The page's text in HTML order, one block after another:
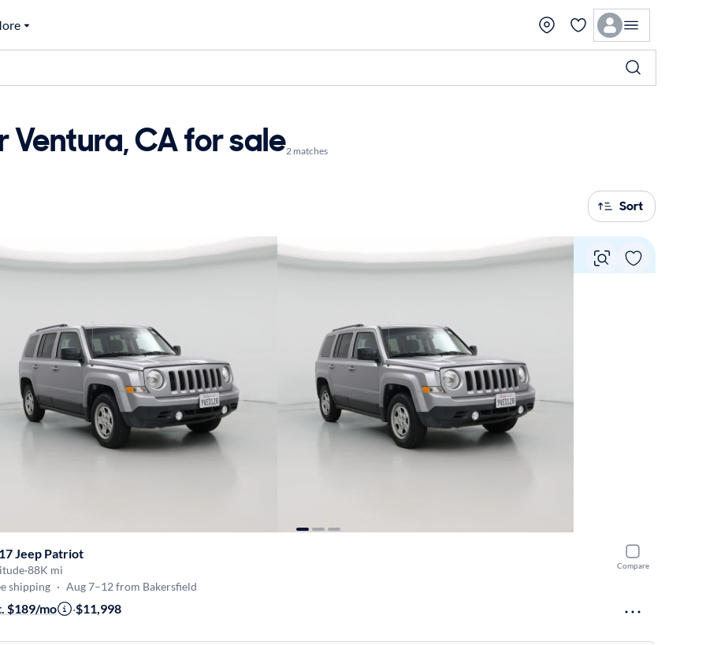
Ventura, CA for sale2 matches
Sort
Compare
Jeep Patriot
·88K mi
shipping · Aug 7–12 from Bakersfield
$189/mo ·$11,998